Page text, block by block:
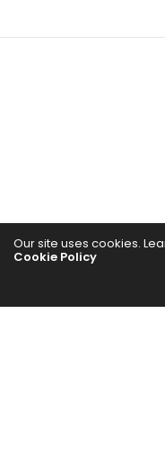
Our site uses cookies.
Cookie Policy